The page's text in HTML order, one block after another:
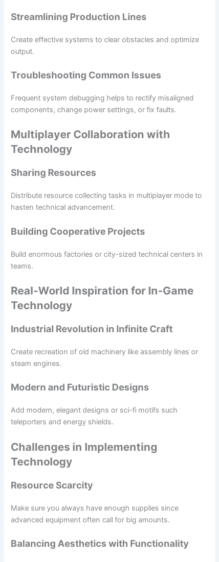
Streamlining Production Lines
Create effective systems to clear obstacles and optimize
output.
Troubleshooting Common Issues
Frequent system debugging helps to rectify misaligned
components, change power settings, or fix faults.
Multiplayer Collaboration with
Technology
Sharing Resources
Distribute resource collecting tasks in multiplayer mode to
hasten technical advancement.
Building Cooperative Projects
Build enormous factories or city-sized technical centers in
teams.
Real-World Inspiration for In-Game
Technology
Industrial Revolution in Infinite Craft
Create recreation of old machinery like assembly lines or
steam engines.
Modern and Futuristic Designs
Add modern, elegant designs or sci-fi motifs such
teleporters and energy shields.
Challenges in Implementing
Technology
Resource Scarcity
Make sure you always have enough supplies since
advanced equipment often call for big amounts.
Balancing Aesthetics with Functionality